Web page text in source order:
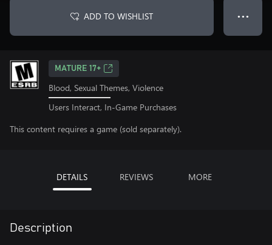
ADD TO WISHLIST ● ● ●
MATURE 17+
Blood, Sexual Themes, Violence
Users Interact, In-Game Purchases
This content requires a game (sold separately).
DETAILS REVIEWS MORE
Description